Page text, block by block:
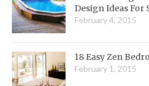
Design Ideas For
February 4, 2015
18 Easy Zen
February 1, 2015